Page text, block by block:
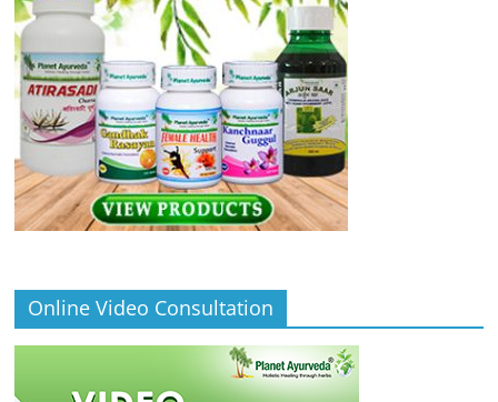
Online Video Consultation